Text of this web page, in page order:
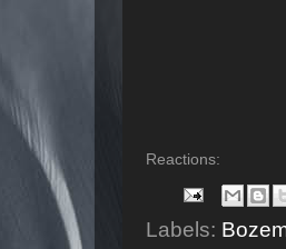
Reactions:
Labels: